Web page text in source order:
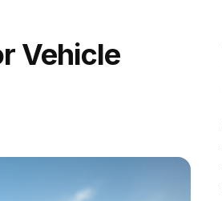
Vehicle